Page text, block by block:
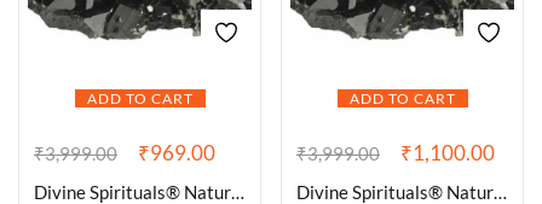
ADD TO CART
₹3,999.00 ₹969.00
Divine Spirituals® Natural Pure Black Tourmaline Certified Clusters for Grounding and Protection | Healing and Meditation – Cleansing off Negative Energy 90.01 Grams
ADD TO CART
₹3,999.00 ₹1,100.00
Divine Spirituals® Natural Pure Black Tourmaline Certified Clusters for Grounding and Protection | Healing and Meditation – Cleansing off Negative Energy 95.31 Grams